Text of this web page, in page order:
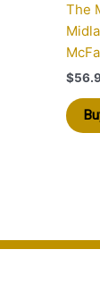
The
$